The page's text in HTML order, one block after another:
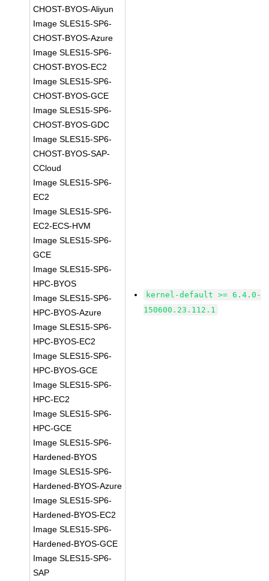
CHOST-BYOS-Aliyun
Image SLES15-SP6-
CHOST-BYOS-Azure
Image SLES15-SP6-
CHOST-BYOS-EC2
Image SLES15-SP6-
CHOST-BYOS-GCE
Image SLES15-SP6-
CHOST-BYOS-GDC
Image SLES15-SP6-
CHOST-BYOS-SAP-
CCloud
Image SLES15-SP6-
EC2
Image SLES15-SP6-
EC2-ECS-HVM
Image SLES15-SP6-
GCE
Image SLES15-SP6-
HPC-BYOS
Image SLES15-SP6-
HPC-BYOS-Azure
Image SLES15-SP6-
HPC-BYOS-EC2
Image SLES15-SP6-
HPC-BYOS-GCE
Image SLES15-SP6-
HPC-EC2
Image SLES15-SP6-
HPC-GCE
Image SLES15-SP6-
Hardened-BYOS
Image SLES15-SP6-
Hardened-BYOS-Azure
Image SLES15-SP6-
Hardened-BYOS-EC2
Image SLES15-SP6-
Hardened-BYOS-GCE
Image SLES15-SP6-
SAP
kernel-default >= 6.4.0-
150600.23.112.1